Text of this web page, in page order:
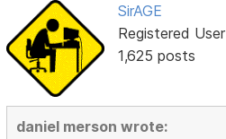
SirAGE
Registered User
1,625 posts
daniel merson wrote: